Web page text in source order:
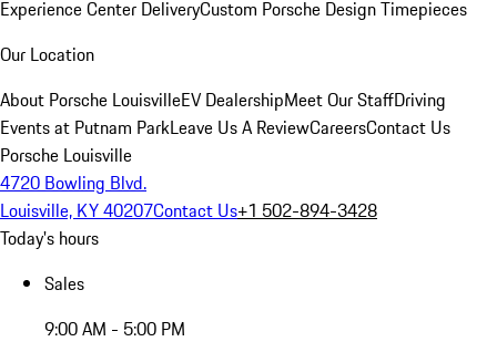
Experience Center DeliveryCustom Porsche Design Timepieces
Our Location
About Porsche LouisvilleEV DealershipMeet Our StaffDriving
Events at Putnam ParkLeave Us A ReviewCareersContact Us
Porsche Louisville
4720 Bowling Blvd.
Louisville, KY 40207Contact Us+1 502-894-3428
Today's hours
Sales
9:00 AM - 5:00 PM